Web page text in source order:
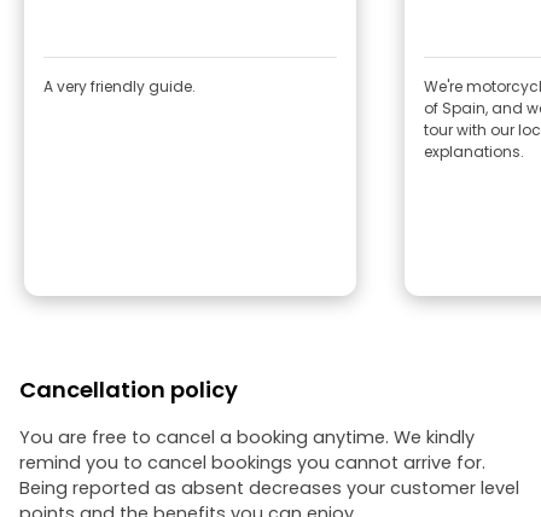
A very friendly guide.
We're
of Spain, and
tour with our
explanations.
Cancellation policy
You are free to cancel a booking anytime. We kindly
remind you to cancel bookings you cannot arrive for.
Being reported as absent decreases your customer level